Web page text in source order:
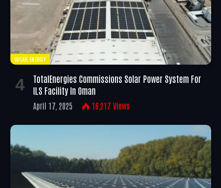
SOLAR ENERGY
TotalEnergies Commissions Solar Power System For
ILS Facility In Oman
April 17, 2025 16,217 Views